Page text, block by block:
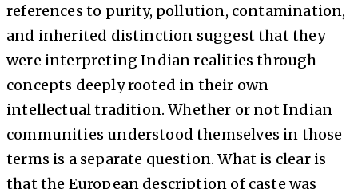
references to purity, pollution, contamination,
and inherited distinction suggest that they
were interpreting Indian realities through
concepts deeply rooted in their own
intellectual tradition. Whether or not Indian
communities understood themselves in those
terms is a separate question. What is clear is
that the European description of caste was